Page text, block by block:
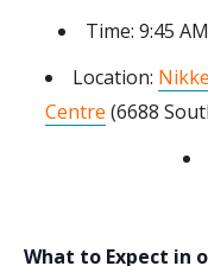
Time: 9:45
Location:
Centre (6688
What to Expect in